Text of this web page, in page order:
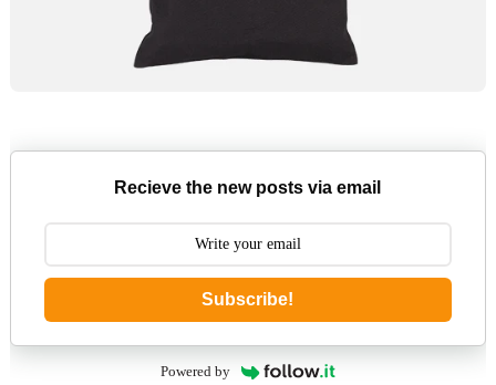
Recieve the new posts via email
Subscribe!
Powered by